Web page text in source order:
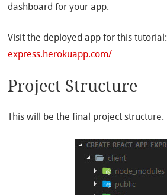
dashboard for your app.
Visit the deployed app for this tutorial:
express.herokuapp.com/
Project Structure
This will be the final project structure.